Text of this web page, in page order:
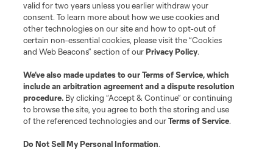
valid for two years unless you earlier withdraw your
consent. To learn more about how we use cookies and
other technologies on our site and how to opt-out of
certain non-essential cookies, please visit the “Cookies
and Web Beacons” section of ourPrivacy Policy.
We’ve also made updates to ourTerms of Service, which
include an arbitration agreement and a dispute resolution
procedure. By clicking “Accept & Continue” or continuing
to browse the site, you agree to both the storing and use
of the referenced technologies and ourTerms of Service.
Do Not Sell My Personal Information.